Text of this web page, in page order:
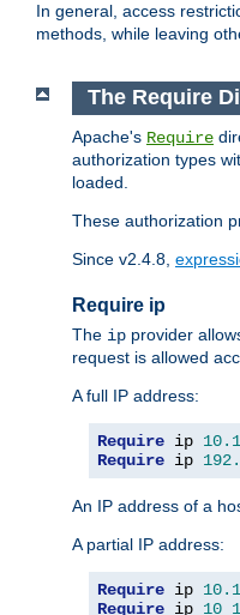
In general, access
methods, while leaving
The Require
Apache's Require
authorization types
loaded.
These authorization
Since v2.4.8,
Require ip
The ip provider
request is allowed
A full IP address:
Require ip 10.1
Require ip
An IP address of a
A partial IP address:
Require ip 10.1
Require ip 10